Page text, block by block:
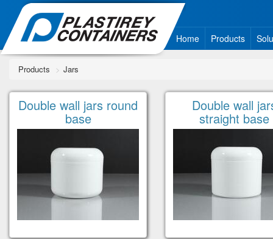
Home Products
Products Jars
Double wall jars round
base
Double wall
straight base